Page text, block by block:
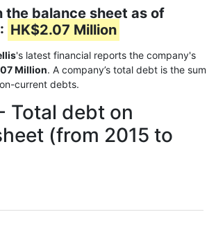
the balance sheet as of
HK$2.07 Million
's latest financial reports the company's
Million. A company’s total debt is the sum
current debts.
Total debt on
(from 2015 to